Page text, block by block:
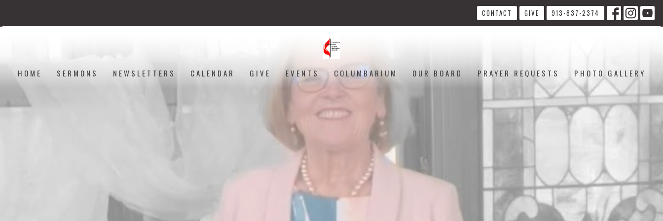
CONTACT GIVE 913-837-2374
HOME SERMONS NEWSLETTERS CALENDAR GIVE EVENTS COLUMBARIUM OUR BOARD PRAYER REQUESTS PHOTO GALLERY